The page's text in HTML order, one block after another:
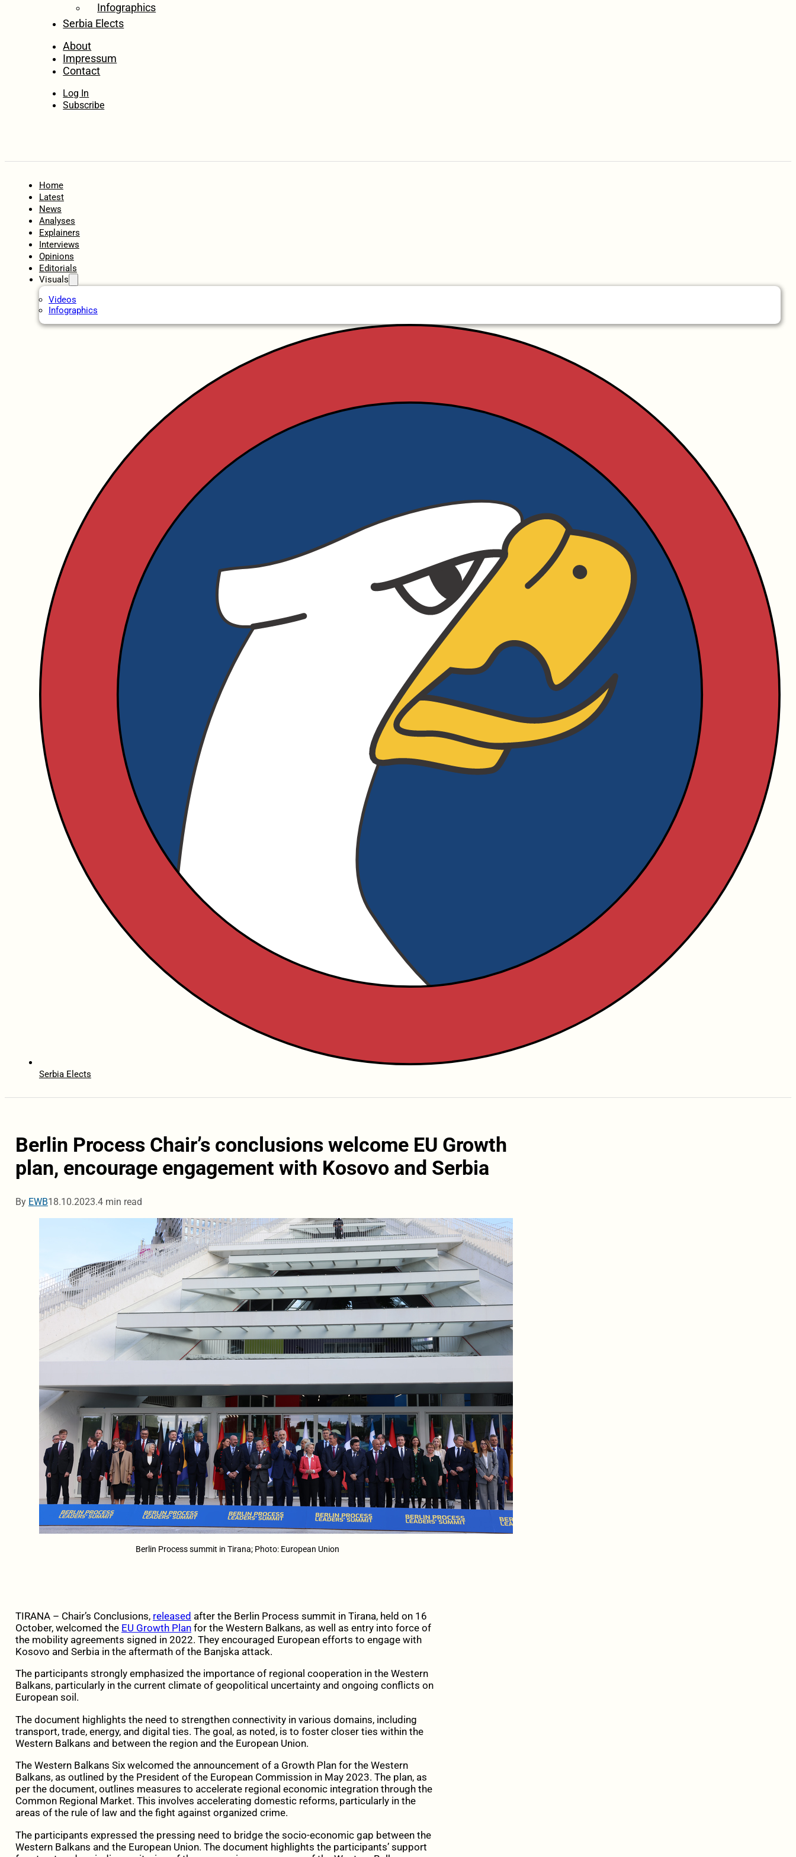
Infographics
Serbia Elects
About
Impressum
Contact
Log In
Subscribe
Home
Latest
News
Analyses
Explainers
Interviews
Opinions
Editorials
Visuals
Videos
Infographics
Serbia Elects
Berlin Process Chair’s conclusions welcome EU Growth
plan, encourage engagement with Kosovo and Serbia
By EWB18.10.2023.4 min read
Berlin Process summit in Tirana; Photo: European Union
TIRANA – Chair’s Conclusions, released after the Berlin Process summit in Tirana, held on 16
October, welcomed the EU Growth Planfor the Western Balkans, as well as entry into force of
the mobility agreements signed in 2022. They encouraged European efforts to engage with
Kosovo and Serbia in the aftermath of the Banjska attack.
The participants strongly emphasized the importance of regional cooperation in the Western
Balkans, particularly in the current climate of geopolitical uncertainty and ongoing conflicts on
European soil.
The document highlights the need to strengthen connectivity in various domains, including
transport, trade, energy, and digital ties. The goal, as noted, is to foster closer ties within the
Western Balkans and between the region and the European Union.
The Western Balkans Six welcomed the announcement of a Growth Plan for the Western
Balkans, as outlined by the President of the European Commission in May 2023. The plan, as
per the document, outlines measures to accelerate regional economic integration through the
Common Regional Market. This involves accelerating domestic reforms, particularly in the
areas of the rule of law and the fight against organized crime.
The participants expressed the pressing need to bridge the socio-economic gap between the
Western Balkans and the European Union. The document highlights the participants’ support